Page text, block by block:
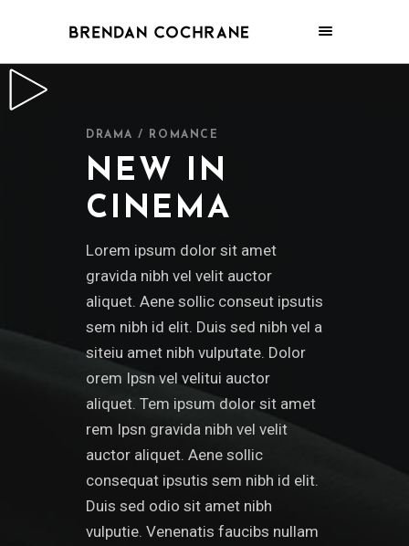
DRAMA / ROMANCE
NEW IN
CINEMA
Lorem ipsum dolor sit amet
gravida nibh vel velit auctor
aliquet. Aene sollic conseut ipsutis
sem nibh id elit. Duis sed nibh vel a
siteiu amet nibh vulputate. Dolor
orem Ipsn vel velitui auctor
aliquet. Tem ipsum dolor sit amet
rem Ipsn gravida nibh vel velit
auctor aliquet. Aene sollic
consequat ipsutis sem nibh id elit.
Duis sed odio sit amet nibh
vulputie. Venenatis faucibs nullam